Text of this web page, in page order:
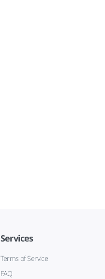
Services
Terms of Service
FAQ